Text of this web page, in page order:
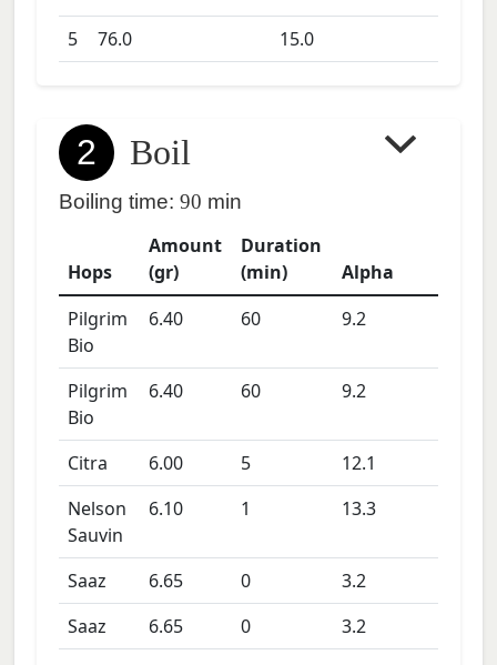
5
76.0 15.0
2 Boil
Boiling time: 90 min
Hops
Amount
(gr)
Duration
(min)
Alpha
Pilgrim
Bio
6.40 60 9.2
Pilgrim
Bio
6.40 60 9.2
Citra 6.00 5
12.1
Nelson
Sauvin
6.10 1 13.3
Saaz 6.65 0
3.2
Saaz
6.65 0 3.2